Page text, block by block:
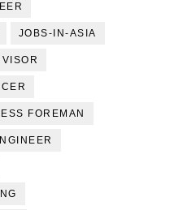
JOBS-IN-ASIA
FOREMAN